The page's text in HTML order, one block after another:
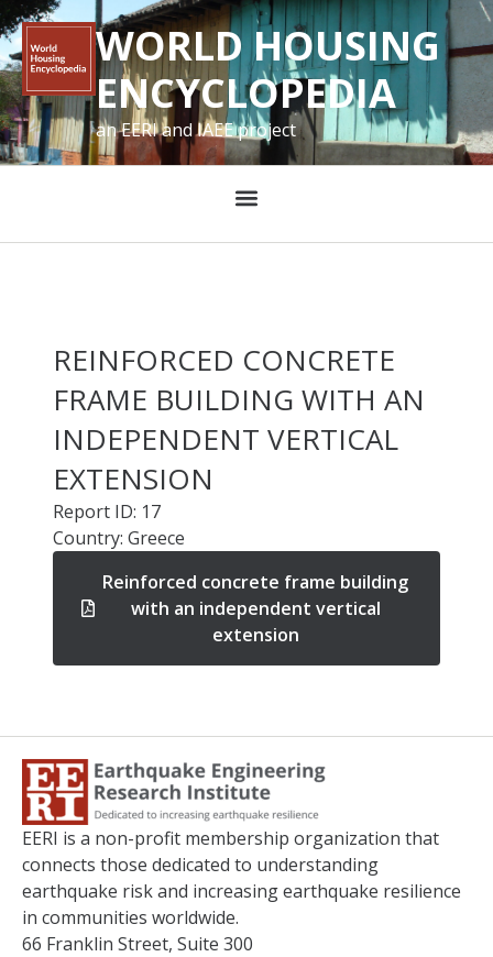
WORLD HOUSING
ENCYCLOPEDIA
an EERI and IAEE project
REINFORCED CONCRETE
FRAME BUILDING WITH AN
INDEPENDENT VERTICAL
EXTENSION
Report ID: 17
Country: Greece
Reinforced concrete frame building
with an independent vertical
extension
EERI is a non-profit membership organization that
connects those dedicated to understanding
earthquake risk and increasing earthquake resilience
in communities worldwide.
66 Franklin Street, Suite 300